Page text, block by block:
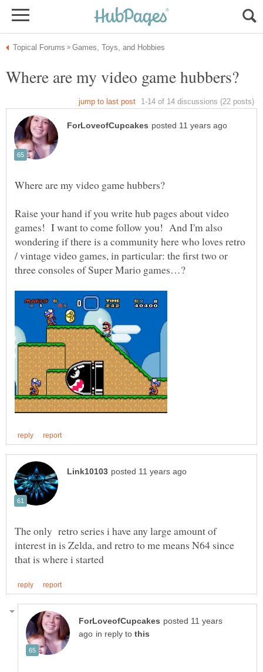
Raise your hand if you write hub pages about video
games! I want to come follow you! And I'm also
wondering if there is a community here who loves retro
/ vintage video games, in particular: the first two or
The only retro series i have any large amount of
interest in is Zelda, and retro to me means N64 since
posted 11 years
in reply to